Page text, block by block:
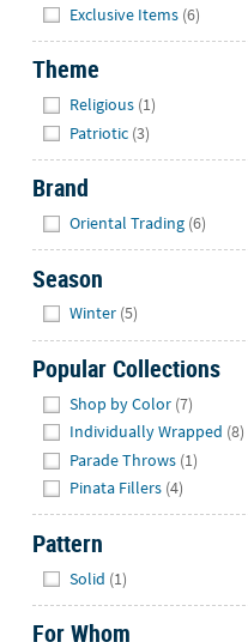
Exclusive Items (6)
Theme
Religious (1)
Patriotic (3)
Brand
Oriental Trading (6)
Season
Winter (5)
Popular Collections
Shop by Color (7)
Individually Wrapped (8)
Parade Throws (1)
Pinata Fillers (4)
Pattern
Solid (1)
For Whom